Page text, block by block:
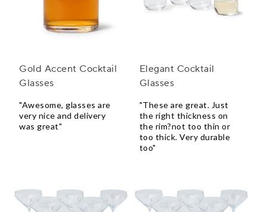
Gold Accent Cocktail
Glasses
"Awesome, glasses are
very nice and delivery
was great"
Elegant Cocktail
Glasses
"These are great. Just
the right thickness on
the rim?not too thin or
too thick. Very durable
too"